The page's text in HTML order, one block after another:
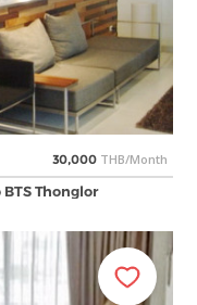
30,000 THB/Month
Thonglor